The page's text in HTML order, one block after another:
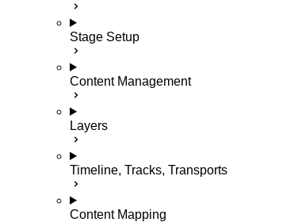
Stage Setup
Content Management
Layers
Timeline, Tracks, Transports
Content Mapping